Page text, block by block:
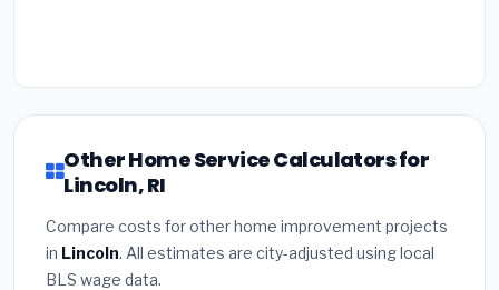
Other Home Service Calculators for
Lincoln, RI
Compare costs for other home improvement projects
in Lincoln. All estimates are city-adjusted using local
BLS wage data.